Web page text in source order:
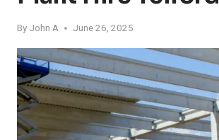
By John A June 26, 2025